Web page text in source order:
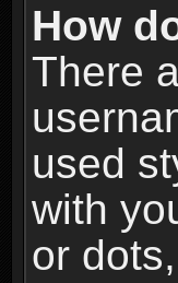
How
There
used
with
or